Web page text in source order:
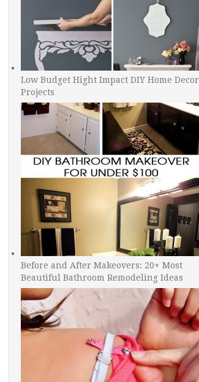
Low Budget Hight Impact DIY Home Decor
Projects
Before and After Makeovers: 20+ Most
Beautiful Bathroom Remodeling Ideas